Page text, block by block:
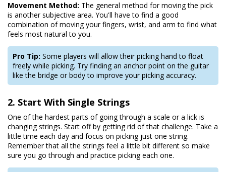
Movement Method: The general method for moving the pick
is another subjective area. You'll have to find a good
combination of moving your fingers, wrist, and arm to find what
feels most natural to you.
Pro Tip: Some players will allow their picking hand to float
freely while picking. Try finding an anchor point on the guitar
like the bridge or body to improve your picking accuracy.
2. Start With Single Strings
One of the hardest parts of going through a scale or a lick is
changing strings. Start off by getting rid of that challenge. Take a
little time each day and focus on picking just one string.
Remember that all the strings feel a little bit different so make
sure you go through and practice picking each one.